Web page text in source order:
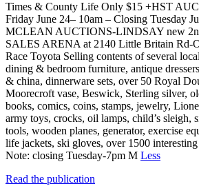
Times & County Life Only $15 +HST
Friday June 24– 10am – Closing Tuesday
MCLEAN AUCTIONS-LINDSAY new
SALES ARENA at 2140 Little Britain Rd-
Race Toyota Selling contents of several
dining & bedroom furniture, antique
& china, dinnerware sets, over 50 Royal
Moorecroft vase, Beswick, Sterling silver,
books, comics, coins, stamps, jewelry,
army toys, crocks, oil lamps, child’s sleigh,
tools, wooden planes, generator, exercise
life jackets, ski gloves, over 1500
Note: closing Tuesday-7pm M Less
Read the publication